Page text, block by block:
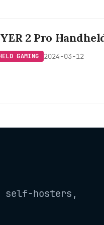
2 Pro
GAMING 2024-03-12
self-hosters,